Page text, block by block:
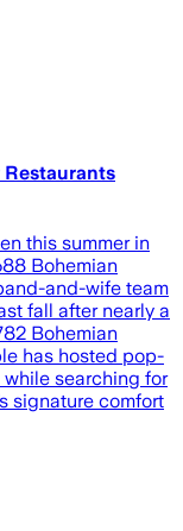
this summer in
Bohemian
and-wife team
fall after nearly a
Bohemian
has hosted pop-
searching for
signature comfort